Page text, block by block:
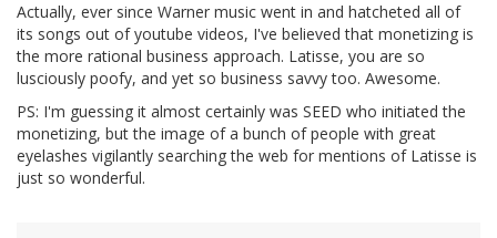
Actually, ever since Warner music went in and hatcheted all of
its songs out of youtube videos, I've believed that monetizing is
the more rational business approach. Latisse, you are so
lusciously poofy, and yet so business savvy too. Awesome.
PS: I'm guessing it almost certainly was SEED who initiated the
monetizing, but the image of a bunch of people with great
eyelashes vigilantly searching the web for mentions of Latisse is
just so wonderful.